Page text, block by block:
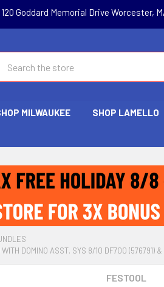
120 Goddard Memorial Drive Worcester,
MILWAUKEE SHOP LAMELLO
DOMINO ASST. SYS 8/10 DF700 (576791)
FESTOOL